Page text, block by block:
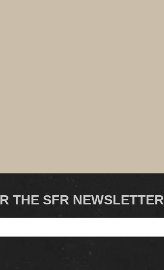
THE SFR NEWSLETTER